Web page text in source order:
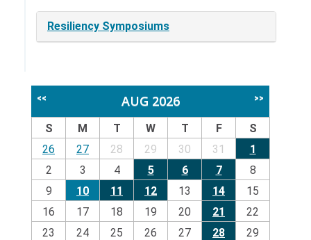
Resiliency Symposiums
<< AUG 2026 >>
S M T W T F
S
26
27 28 29 30 31
1
2
3 4 5 6 7
8
9
10 11 12 13 14
15
16
17 18 19 20 21
22
23
24 25 26 27 28
29